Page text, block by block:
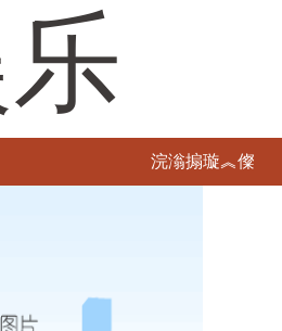
浣滃搧璇︽儏